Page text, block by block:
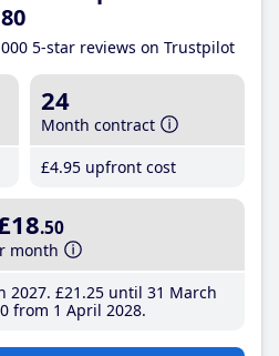
5-star reviews on Trustpilot
24
Month contract
£4.95 upfront cost
.50
month
2027 £21 .25until 31 March
from 1 April 2028